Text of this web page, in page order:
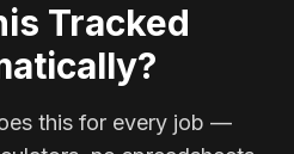
Tracked
this for every job —